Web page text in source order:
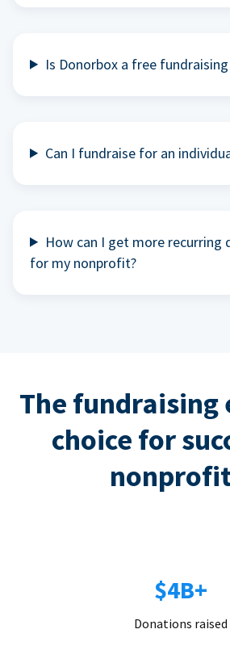
Is Donorbox a free
Can I fundraise for an
How can I get more recurring
for my nonprofit?
The fundraising
choice for
$4B+
Donations raised